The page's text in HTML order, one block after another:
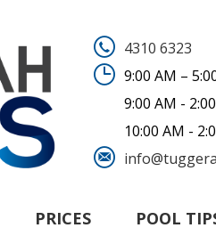
4310 6323
9:00 AM –
9:00 AM -
10:00 AM -
PRICES POOL